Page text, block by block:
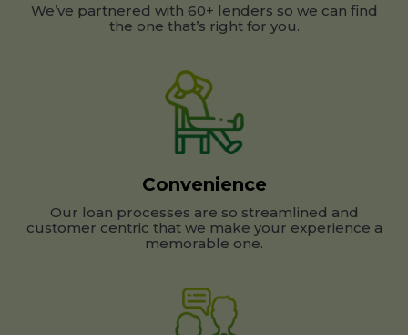
We’ve partnered with 60+ lenders so we can find
the one that’s right for you.
Convenience
Our loan processes are so streamlined and
customer centric that we make your experience a
memorable one.